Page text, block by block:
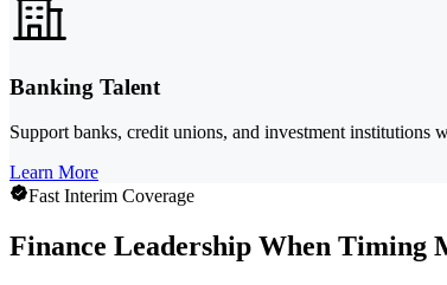
Banking Talent
Support banks, credit unions, and investment institutions
Learn More
Fast Interim Coverage
Finance Leadership When Timing